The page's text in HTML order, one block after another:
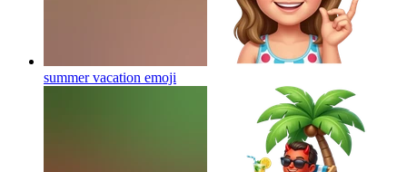
summer vacation emoji